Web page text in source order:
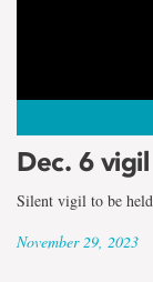
Dec. 6 vigil
Silent vigil to be
November 29, 2023